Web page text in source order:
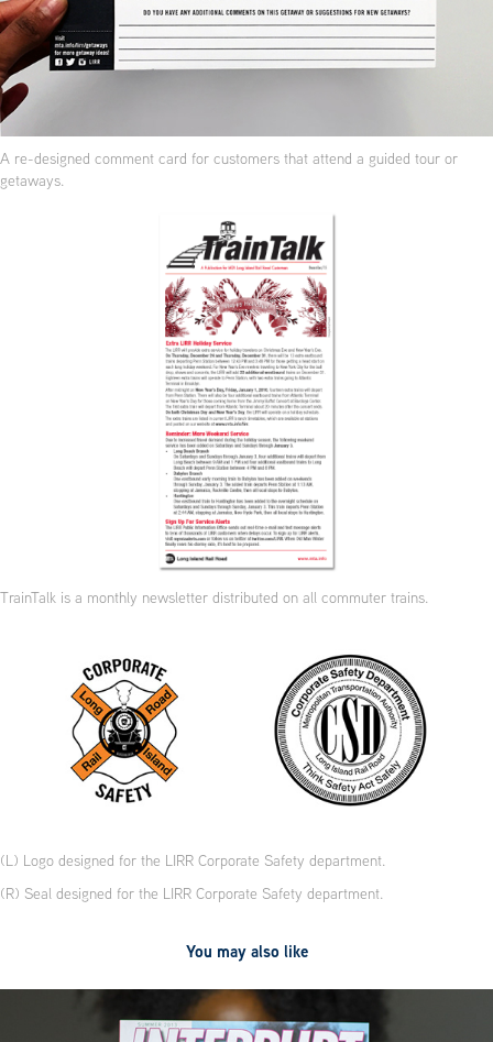
A re-designed comment card for customers that attend a guided tour or
getaways.
TrainTalk is a monthly newsletter distributed on all commuter trains.
(L) Logo designed for the LIRR Corporate Safety department.
(R) Seal designed for the LIRR Corporate Safety department.
You may also like